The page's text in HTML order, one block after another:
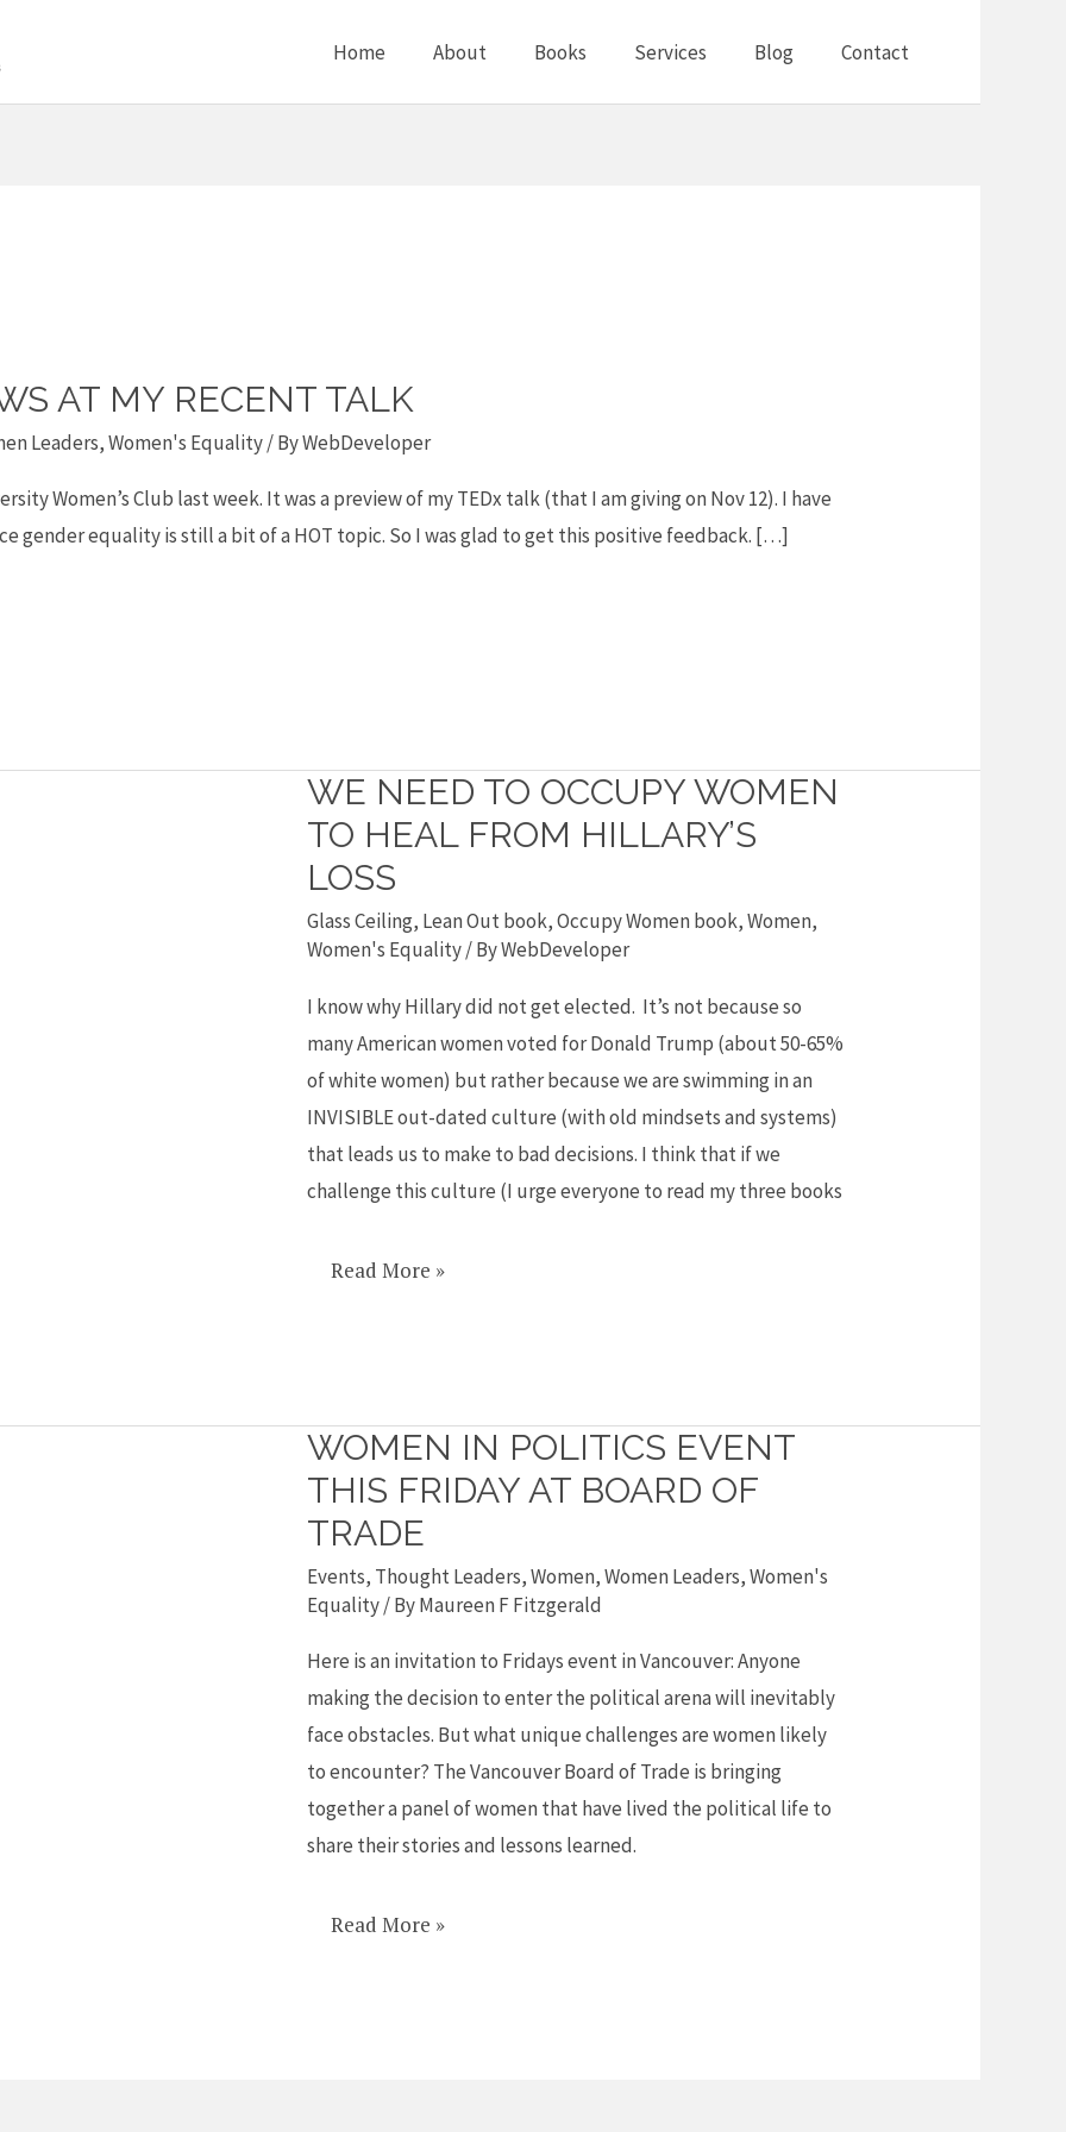
Home About Books Services Blog Contact
AT MY RECENT TALK
Leaders,Women's Equality/ ByWebDeveloper
Women’s Club last week. It was a preview of my TEDx talk (that I am giving on Nov 12). I have
gender equality is still a bit of a HOT topic. So I was glad to get this positive feedback. […]
WE NEED TO OCCUPY WOMEN
TO HEAL FROM HILLARY’S
LOSS
Glass Ceiling, Lean Out book,Occupy Women book,Women,
Women's Equality/ ByWebDeveloper
I know why Hillary did not get elected. It’s not because so
many American women voted for Donald Trump (about 50-65%
of white women) but rather because we are swimming in an
INVISIBLE out-dated culture (with old mindsets and systems)
that leads us to make to bad decisions. I think that if we
challenge this culture (I urge everyone to read my three books
We
need
to
Occupy
Women
heal
from
Hillary’s
loss
Read More »
WOMEN IN POLITICS EVENT
THIS FRIDAY AT BOARD OF
TRADE
Events, Thought Leaders,Women,Women Leaders,Women's
Equality/ ByMaureen F Fitzgerald
Here is an invitation to Fridays event in Vancouver: Anyone
making the decision to enter the political arena will inevitably
face obstacles. But what unique challenges are women likely
to encounter? The Vancouver Board of Trade is bringing
together a panel of women that have lived the political life to
share their stories and lessons learned.
Women
in
politics
event
this
at
Board
of
Trade
Read More »